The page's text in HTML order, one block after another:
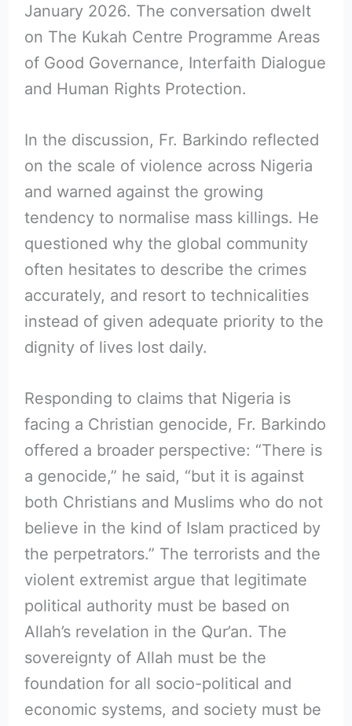
January 2026. The conversation dwelt
on The Kukah Centre Programme Areas
of Good Governance, Interfaith Dialogue
and Human Rights Protection.
In the discussion, Fr. Barkindo reflected
on the scale of violence across Nigeria
and warned against the growing
tendency to normalise mass killings. He
questioned why the global community
often hesitates to describe the crimes
accurately, and resort to technicalities
instead of given adequate priority to the
dignity of lives lost daily.
Responding to claims that Nigeria is
facing a Christian genocide, Fr. Barkindo
offered a broader perspective: “There is
a genocide,” he said, “but it is against
both Christians and Muslims who do not
believe in the kind of Islam practiced by
the perpetrators.” The terrorists and the
violent extremist argue that legitimate
political authority must be based on
Allah’s revelation in the Qur’an. The
sovereignty of Allah must be the
foundation for all socio-political and
economic systems, and society must be